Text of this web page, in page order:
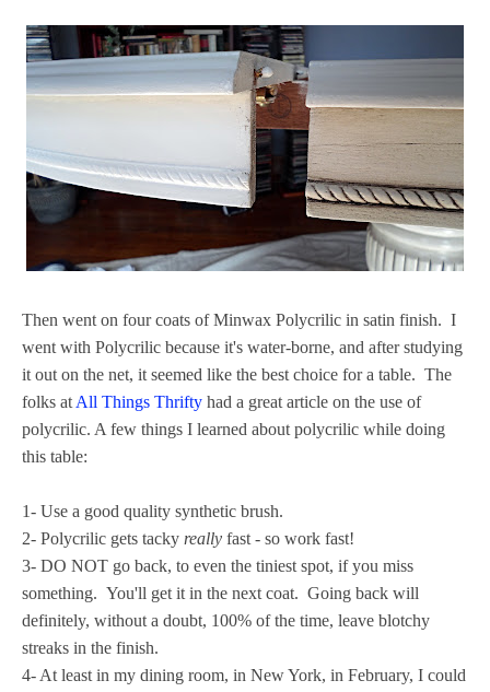
Then went on four coats of Minwax Polycrilic in satin finish. I
went with Polycrilic because it's water-borne, and after studying
it out on the net, it seemed like the best choice for a table. The
folks at All Things Thrifty had a great article on the use of
polycrilic. A few things I learned about polycrilic while doing
this table:
1- Use a good quality synthetic brush.
2- Polycrilic gets tacky really fast - so work fast!
3- DO NOT go back, to even the tiniest spot, if you miss
something. You'll get it in the next coat. Going back will
definitely, without a doubt, 100% of the time, leave blotchy
streaks in the finish.
4- At least in my dining room, in New York, in February, I could